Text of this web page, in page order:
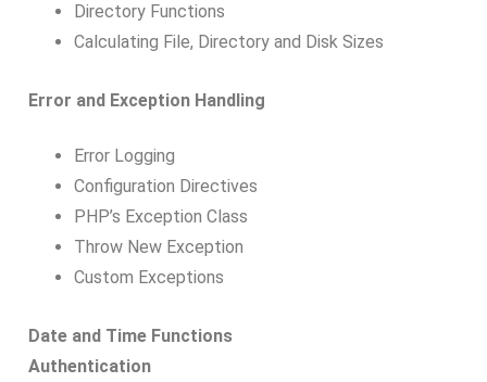
Directory Functions
Calculating File, Directory and Disk Sizes
Error and Exception Handling
Error Logging
Configuration Directives
PHP’s Exception Class
Throw New Exception
Custom Exceptions
Date and Time Functions
Authentication